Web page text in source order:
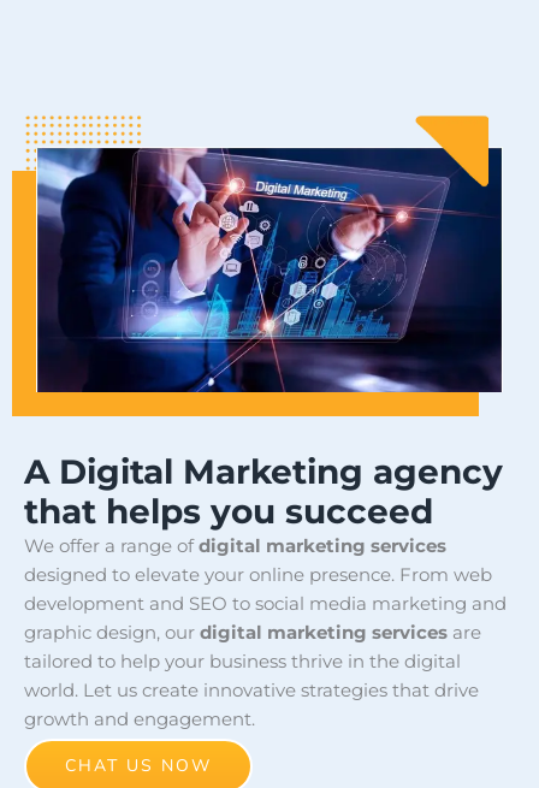
A Digital Marketing agency
that helps you succeed
We offer a range ofdigital marketing services
designed to elevate your online presence. From web
development and SEO to social media marketing and
graphic design, our digital marketing services are
tailored to help your business thrive in the digital
world. Let us create innovative strategies that drive
growth and engagement.
CHAT US NOW